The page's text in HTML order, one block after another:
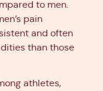
to men.
pain
and often
than those
athletes,